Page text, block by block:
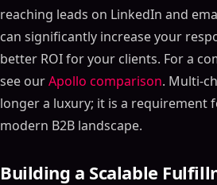
reaching leads on LinkedIn and
can significantly increase your
better ROI for your clients. For a
see ourApollo comparison. Multi-
longer a luxury; it is a requirement
modern B2B landscape.
Building a Scalable